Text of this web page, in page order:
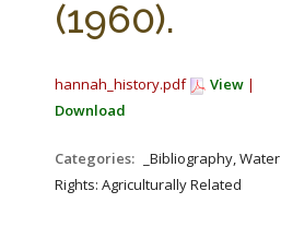
(1960).
hannah_history.pdf View |
Download
Categories:
_Bibliography, Water
Rights: Agriculturally Related